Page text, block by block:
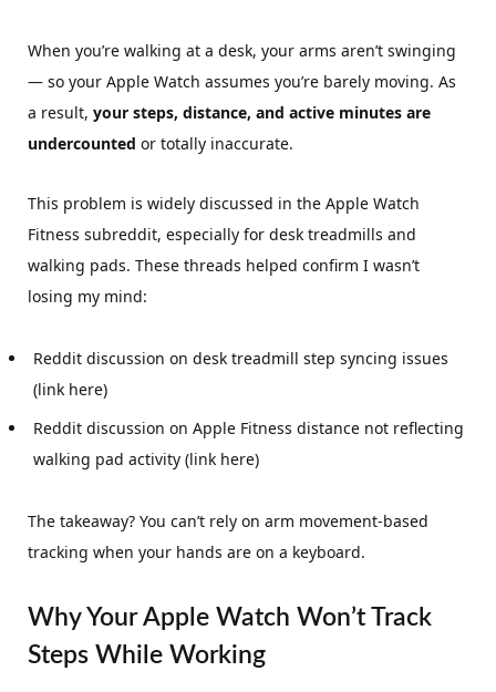
When you’re walking at a desk, your arms aren’t swinging
— so your Apple Watch assumes you’re barely moving. As
a result, your steps, distance, and active minutes are
undercounted or totally inaccurate.
This problem is widely discussed in the Apple Watch
Fitness subreddit, especially for desk treadmills and
walking pads. These threads helped confirm I wasn’t
losing my mind:
Reddit discussion on desk treadmill step syncing issues
(link here)
Reddit discussion on Apple Fitness distance not reflecting
walking pad activity (link here)
The takeaway? You can’t rely on arm movement-based
tracking when your hands are on a keyboard.
Why Your Apple Watch Won’t Track
Steps While Working